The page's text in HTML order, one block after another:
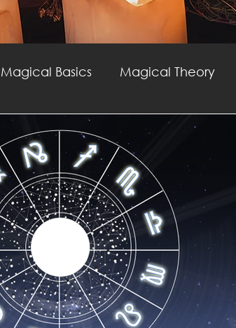
Magical Basics Magical Theory
Witchy DIY Magick Witchcraft
Career Practical Magic